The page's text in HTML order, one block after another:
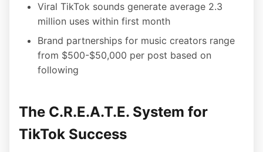
Viral TikTok sounds generate average 2.3
million uses within first month
Brand partnerships for music creators range
from $500-$50,000 per post based on
following
The C.R.E.A.T.E. System for
TikTok Success